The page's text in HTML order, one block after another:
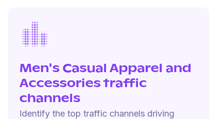
Men's Casual Apparel and
Accessories traffic
channels
Identify the top traffic channels driving